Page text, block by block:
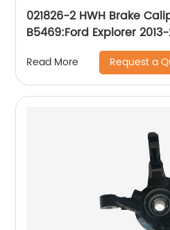
021826-2 HWH Brake
B5469:Ford Explorer 2013-
Police Interceptor Sedan
Interceptor Utility 2013-
Police Sedan 2014-2018,
Lincoln MKS 2013-2016,
Read More Request a